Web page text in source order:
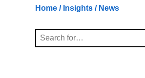
Home / Insights / News
Search